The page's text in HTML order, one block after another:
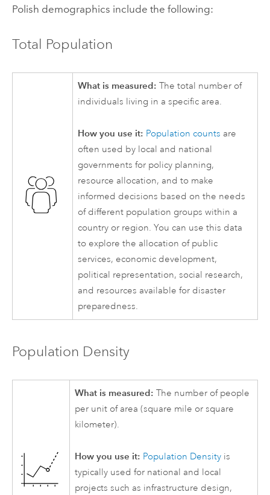
Polish demographics include the following:
Total Population
What is measured: The total number of
individuals living in a specific area.
How you use it: Population counts are
often used by local and national
governments for policy planning,
resource allocation, and to make
informed decisions based on the needs
of different population groups within a
country or region. You can use this data
to explore the allocation of public
services, economic development,
political representation, social research,
and resources available for disaster
preparedness.
Population Density
What is measured: The number of people
per unit of area (square mile or square
kilometer).
How you use it: Population Density is
typically used for national and local
projects such as infrastructure design,